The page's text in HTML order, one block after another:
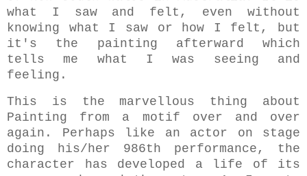
what I saw and felt, even without
knowing what I saw or how I felt, but
it's the painting afterward which
tells me what I was seeing and
feeling.
This is the marvellous thing about
Painting from a motif over and over
again. Perhaps like an actor on stage
doing his/her 986th performance, the
character has developed a life of its